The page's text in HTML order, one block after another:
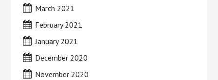
March 2021
February 2021
January 2021
December 2020
November 2020